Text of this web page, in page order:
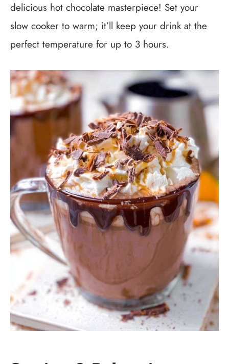
delicious hot chocolate masterpiece! Set your
slow cooker to warm; it’ll keep your drink at the
perfect temperature for up to 3 hours.